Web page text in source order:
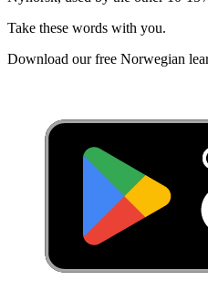
Take these words with you.
Download our free Norwegian